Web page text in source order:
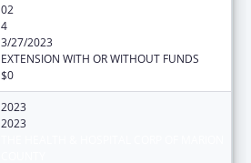
02
4
3/27/2023
EXTENSION WITH OR WITHOUT FUNDS
$0
2023
2023